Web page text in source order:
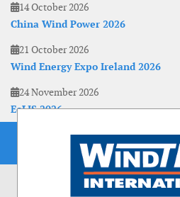
14 October 2026
China Wind Power 2026
21 October 2026
Wind Energy Expo Ireland 2026
24 November 2026
EoLIS 2026